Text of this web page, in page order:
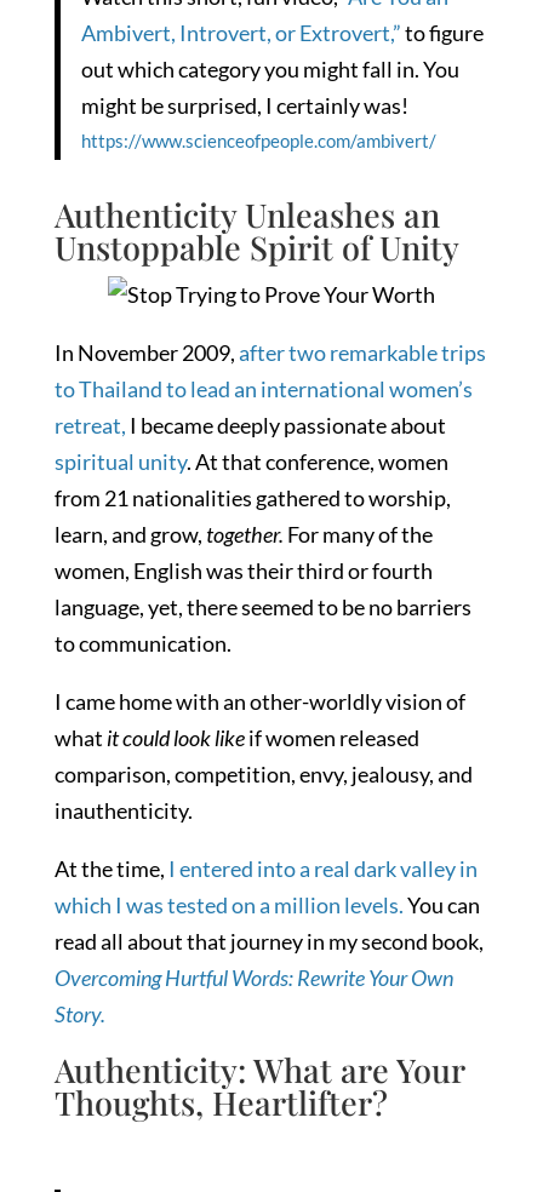
Ambivert, Introvert, or Extrovert,”to figure
out which category you might fall in. You
might be surprised, I certainly was!
https://www.scienceofpeople.com/ambivert/
Authenticity Unleashes an
Unstoppable Spirit of Unity
In November 2009,after two remarkable trips
to Thailand to lead an international women’s
retreat, I became deeply passionate about
spiritual unity. At that conference, women
from 21 nationalities gathered to worship,
learn, and grow, together. For many of the
women, English was their third or fourth
language, yet, there seemed to be no barriers
to communication.
I came home with an other-worldly vision of
what it could look likeif women released
comparison, competition, envy, jealousy, and
inauthenticity.
At the time, I entered into a real dark valley in
which I was tested on a million levels.You can
read all about that journey in my second book,
Overcoming Hurtful Words: Rewrite Your Own
Story.
Authenticity: What are Your
Thoughts, Heartlifter?